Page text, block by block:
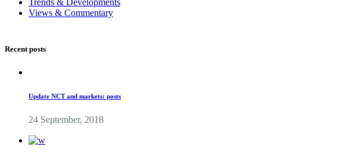
Views & Commentary
Recent posts
Update NCT and markets: posts
24 September, 2018